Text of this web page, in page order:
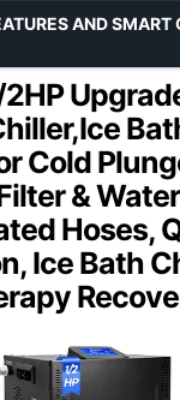
2HP
Cold
&
Hoses,
Ice Bath
AND SMART